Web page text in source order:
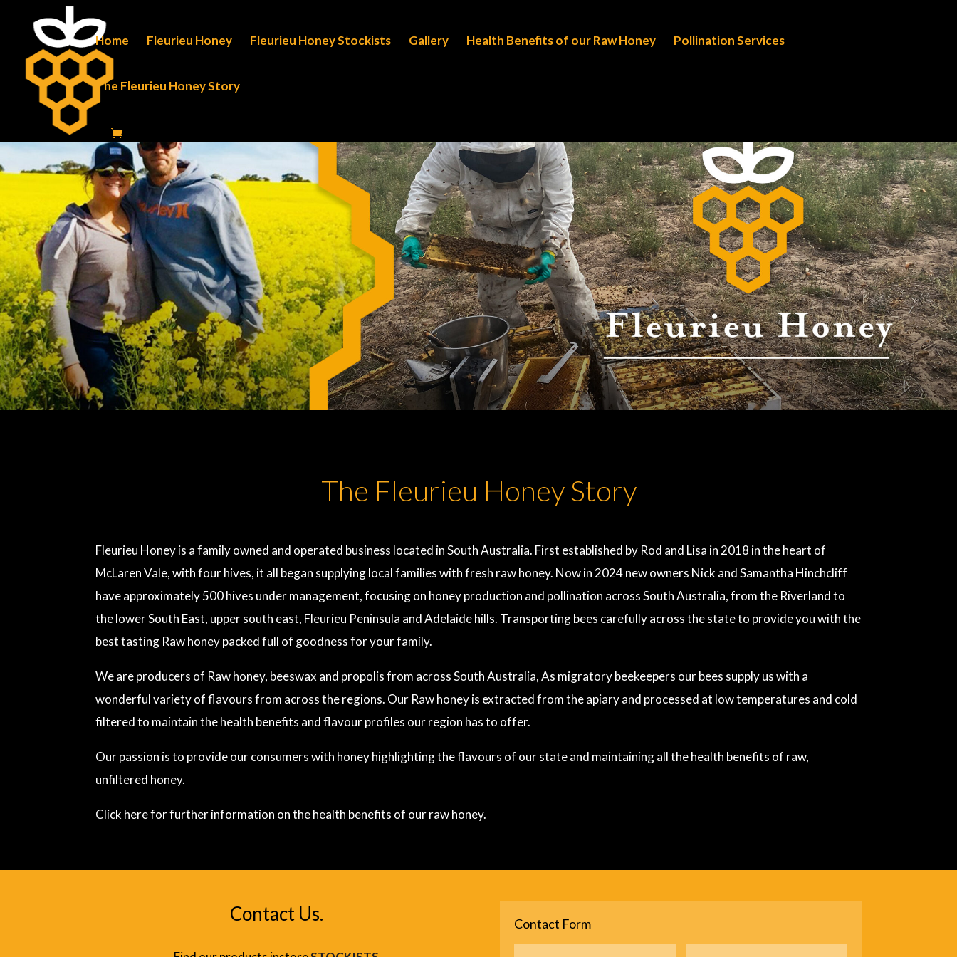
Home Fleurieu Honey Fleurieu Honey Stockists Gallery Health Benefits of our Raw Honey Pollination Services
The Fleurieu Honey Story
The Fleurieu Honey Story
Fleurieu Honey is a family owned and operated business located in South Australia. First established by Rod and Lisa in 2018 in the heart of
McLaren Vale, with four hives, it all began supplying local families with fresh raw honey. Now in 2024 new owners Nick and Samantha Hinchcliff
have approximately 500 hives under management, focusing on honey production and pollination across South Australia, from the Riverland to
the lower South East, upper south east, Fleurieu Peninsula and Adelaide hills. Transporting bees carefully across the state to provide you with the
best tasting Raw honey packed full of goodness for your family.
We are producers of Raw honey, beeswax and propolis from across South Australia, As migratory beekeepers our bees supply us with a
wonderful variety of flavours from across the regions. Our Raw honey is extracted from the apiary and processed at low temperatures and cold
filtered to maintain the health benefits and flavour profiles our region has to offer.
Our passion is to provide our consumers with honey highlighting the flavours of our state and maintaining all the health benefits of raw,
unfiltered honey.
Click herefor further information on the health benefits of our raw honey.
Contact Us. Contact Form